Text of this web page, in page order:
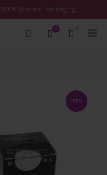
| 100% Discreet Packaging
0
-55%